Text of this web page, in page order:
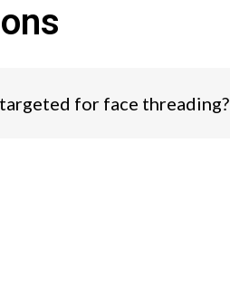
for face threading?